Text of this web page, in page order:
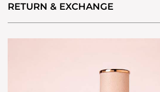
RETURN & EXCHANGE